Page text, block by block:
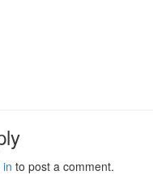
to post a comment.